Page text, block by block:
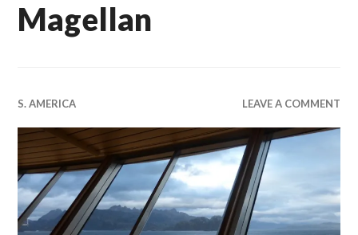
Magellan
S. AMERICA LEAVE A COMMENT